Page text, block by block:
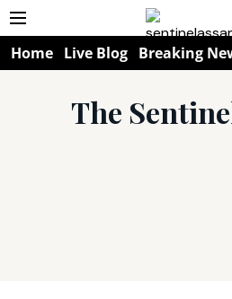
Home Live Blog Breaking
The